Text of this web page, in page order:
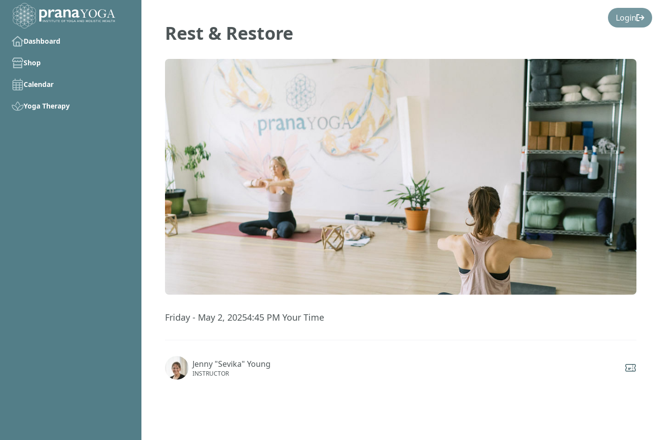
Dashboard
Shop
Calendar
Yoga Therapy
Rest & Restore
This event has ended.
Friday - May 2, 20254:45 PM Your Time
Jenny "Sevika" Young
INSTRUCTOR
Login